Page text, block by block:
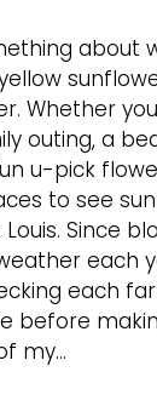
Whether
outing, a
u-pick
to see
Since
each
each
before
my…